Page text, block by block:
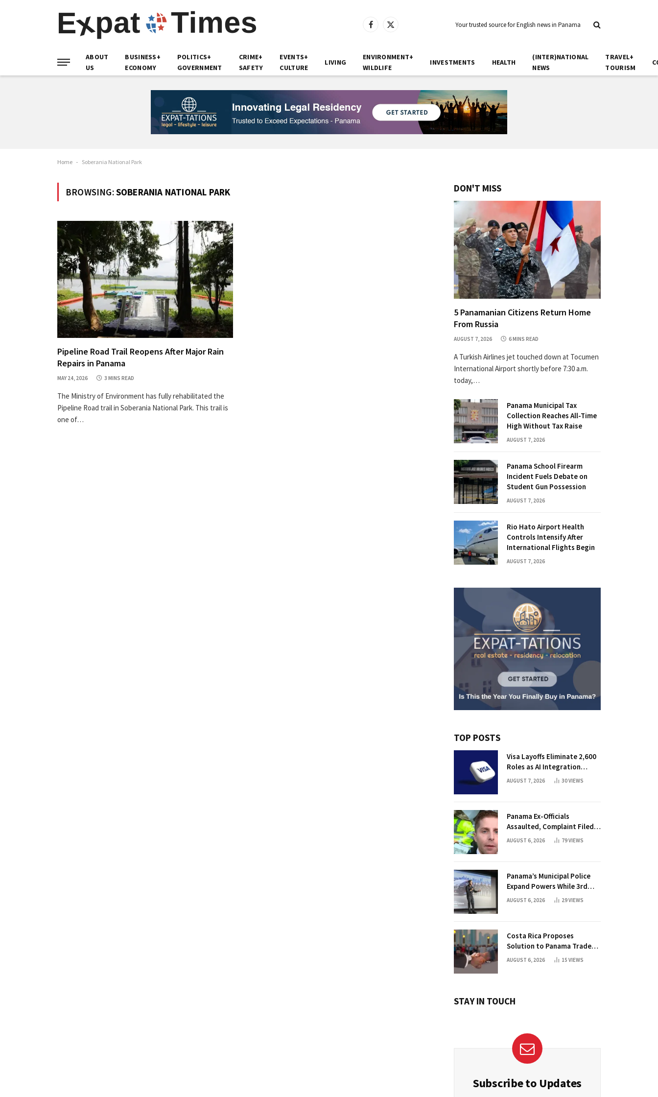
Facebook
X
Your trusted source for English news in Panama
ABOUT
US
BUSINESS+
ECONOMY
POLITICS+
GOVERNMENT
CRIME+
SAFETY
EVENTS+
CULTURE
LIVING
ENVIRONMENT+
WILDLIFE
INVESTMENTS HEALTH
(INTER)NATIONAL
NEWS
TRAVEL+
TOURISM
Home - Soberania National Park
BROWSING:SOBERANIA NATIONAL PARK
Pipeline Road Trail Reopens After Major Rain
Repairs in Panama
MAY 24, 2026 3 MINS READ
The Ministry of Environment has fully rehabilitated the
Pipeline Road trail in Soberania National Park. This trail is
one of…
DON'T MISS
5 Panamanian Citizens Return Home
From Russia
AUGUST 7, 2026 6 MINS READ
A Turkish Airlines jet touched down at Tocumen
International Airport shortly before 7:30 a.m.
today,…
Panama Municipal Tax
Collection Reaches All-Time
High Without Tax Raise
AUGUST 7, 2026
Panama School Firearm
Incident Fuels Debate on
Student Gun Possession
AUGUST 7, 2026
Rio Hato Airport Health
Controls Intensify After
International Flights Begin
AUGUST 7, 2026
TOP POSTS
Visa Layoffs Eliminate 2,600
Roles as AI Integration
Accelerates
AUGUST 7, 2026 30VIEWS
Panama Ex-Officials
Assaulted, Complaint Filed
Against Mayor
AUGUST 6, 2026 79VIEWS
Panama’s Municipal Police
Expand Powers While 3rd
Court Wants Annulment
AUGUST 6, 2026 29VIEWS
Costa Rica Proposes
Solution to Panama Trade
Dispute
AUGUST 6, 2026 15 VIEWS
STAY IN TOUCH
Subscribe to Updates